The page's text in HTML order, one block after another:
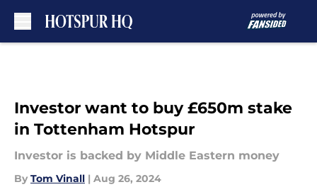
Investor want to buy £650m stake
in Tottenham Hotspur
Investor is backed by Middle Eastern money
By Tom Vinall | Aug 26, 2024